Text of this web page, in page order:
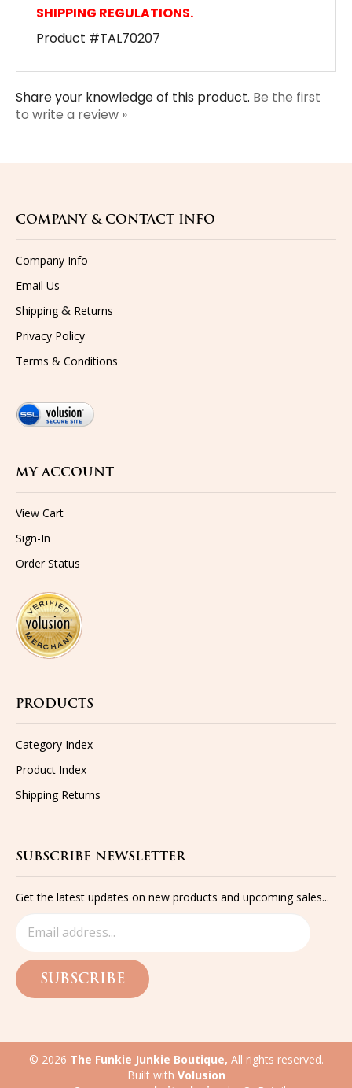
Product #TAL70207
Share your knowledge of this product.Be the first
to write a review »
COMPANY & CONTACT INFO
Company Info
Email Us
Shipping& Returns
Privacy Policy
Terms & Conditions
MY ACCOUNT
View Cart
Sign-In
Order Status
PRODUCTS
Category Index
Product Index
Shipping Returns
SUBSCRIBE NEWSLETTER
Get the latest updates on new products and upcoming sales...
SUBSCRIBE
© 2026 The Funkie Junkie Boutique, All rights reserved.
Built with Volusion